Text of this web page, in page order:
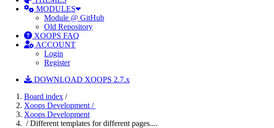
MODULES
Module @ GitHub
Old Repository
XOOPS FAQ
ACCOUNT
Login
Register
DOWNLOAD XOOPS 2.7.x
Board index /
Xoops Development /
Xoops Development
/ Different templates for different pages....